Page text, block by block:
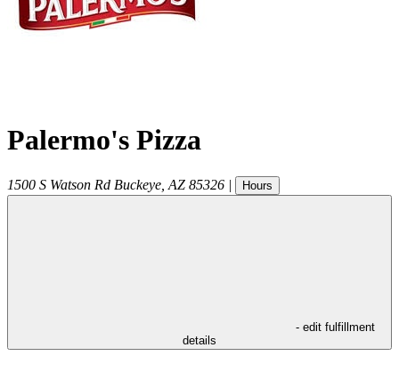
Palermo's Pizza
1500 S Watson Rd Buckeye AZ 85326 | Hours
- edit fulfillment
details